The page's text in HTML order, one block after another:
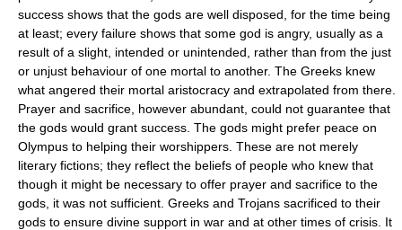
success shows that the gods are well disposed, for the time being
at least; every failure shows that some god is angry, usually as a
result of a slight, intended or unintended, rather than from the just
or unjust behaviour of one mortal to another. The Greeks knew
what angered their mortal aristocracy and extrapolated from there.
Prayer and sacrifice, however abundant, could not guarantee that
the gods would grant success. The gods might prefer peace on
Olympus to helping their worshippers. These are not merely
literary fictions; they reflect the beliefs of people who knew that
though it might be necessary to offer prayer and sacrifice to the
gods, it was not sufficient. Greeks and Trojans sacrificed to their
gods to ensure divine support in war and at other times of crisis. It